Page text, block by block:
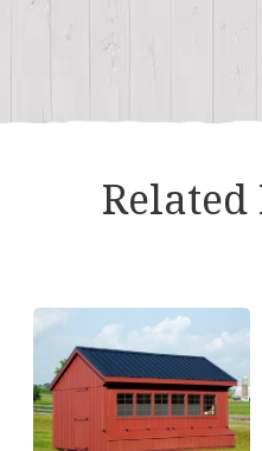
Related